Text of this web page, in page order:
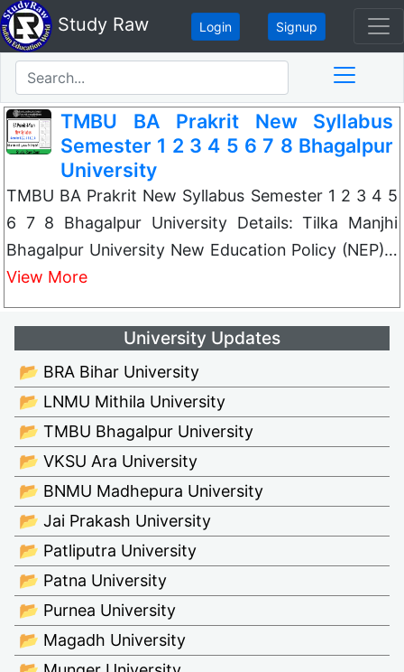
Study Raw Login Signup
TMBU BA Prakrit New Syllabus
Semester 1 2 3 4 5 6 7 8 Bhagalpur
University
TMBU BA Prakrit New Syllabus Semester 1 2 3 4 5
6 7 8 Bhagalpur University Details: Tilka Manjhi
Bhagalpur University New Education Policy (NEP)…
View More
University Updates
📂 BRA Bihar University
📂 LNMU Mithila University
📂 TMBU Bhagalpur University
📂 VKSU Ara University
📂 BNMU Madhepura University
📂 Jai Prakash University
📂 Patliputra University
📂 Patna University
📂 Purnea University
📂 Magadh University